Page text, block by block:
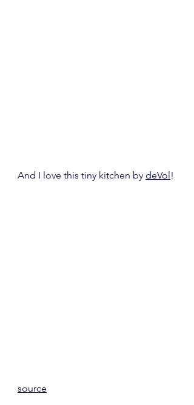
And I love this tiny kitchen by deVol!
source